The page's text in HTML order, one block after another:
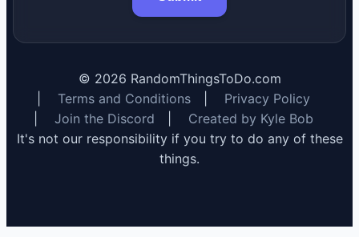
© 2026 RandomThingsToDo.com
Terms and Conditions
Privacy Policy
Join the Discord
Created by Kyle Bob
It's not our responsibility if you try to do any of these
things.